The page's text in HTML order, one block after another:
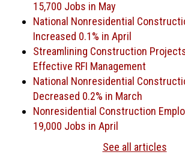
15,700 Jobs in May
National Nonresidential
Increased 0.1% in April
Streamlining Construction
Effective RFI Management
National Nonresidential
Decreased 0.2% in March
Nonresidential Construction
19,000 Jobs in April
See all articles